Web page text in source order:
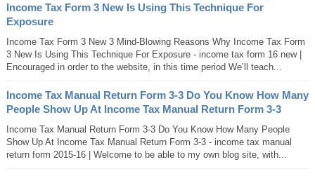
Income Tax Form 3 New Is Using This Technique For
Exposure
Income Tax Form 3 New 3 Mind-Blowing Reasons Why Income Tax Form
3 New Is Using This Technique For Exposure - income tax form 16 new |
Encouraged in order to the website, in this time period We’ll teach...
Income Tax Manual Return Form 3-3 Do You Know How Many
People Show Up At Income Tax Manual Return Form 3-3
Income Tax Manual Return Form 3-3 Do You Know How Many People
Show Up At Income Tax Manual Return Form 3-3 - income tax manual
return form 2015-16 | Welcome to be able to my own blog site, with...